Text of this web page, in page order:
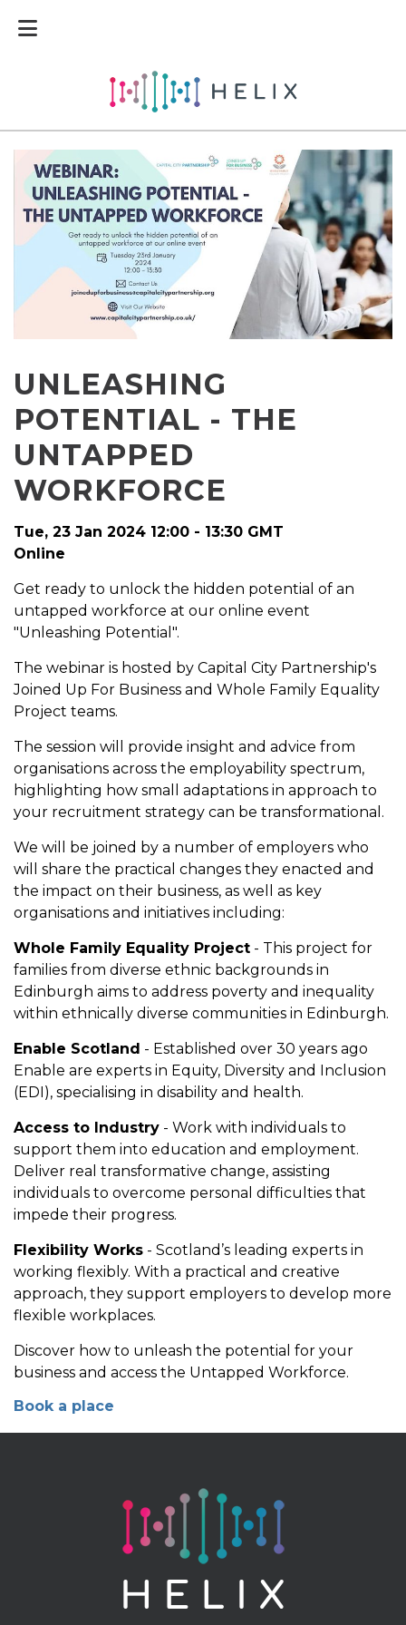
UNLEASHING
POTENTIAL - THE
UNTAPPED
WORKFORCE
Tue, 23 Jan 2024 12:00 - 13:30 GMT
Online
Get ready to unlock the hidden potential of an
untapped workforce at our online event
"Unleashing Potential".
The webinar is hosted by Capital City Partnership's
Joined Up For Business and Whole Family Equality
Project teams.
The session will provide insight and advice from
organisations across the employability spectrum,
highlighting how small adaptations in approach to
your recruitment strategy can be transformational.
We will be joined by a number of employers who
will share the practical changes they enacted and
the impact on their business, as well as key
organisations and initiatives including:
Whole Family Equality Project - This project for
families from diverse ethnic backgrounds in
Edinburgh aims to address poverty and inequality
within ethnically diverse communities in Edinburgh.
Enable Scotland - Established over 30 years ago
Enable are experts in Equity, Diversity and Inclusion
(EDI), specialising in disability and health.
Access to Industry - Work with individuals to
support them into education and employment.
Deliver real transformative change, assisting
individuals to overcome personal difficulties that
impede their progress.
Flexibility Works - Scotland’s leading experts in
working flexibly. With a practical and creative
approach, they support employers to develop more
flexible workplaces.
Discover how to unleash the potential for your
business and access the Untapped Workforce.
Book a place